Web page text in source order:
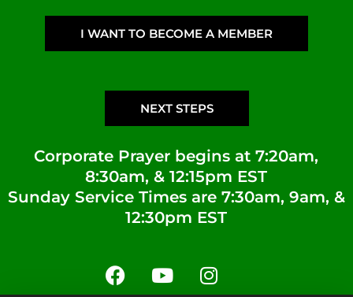
I WANT TO BECOME A MEMBER
NEXT STEPS
Corporate Prayer begins at 7:20am,
8:30am, & 12:15pm EST
Sunday Service Times are 7:30am, 9am, &
12:30pm EST